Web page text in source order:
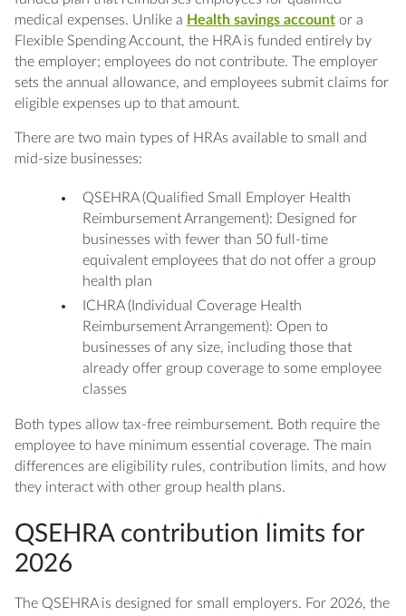
medical expenses. Unlike a Health savings accountor a
Flexible Spending Account, the HRA is funded entirely by
the employer; employees do not contribute. The employer
sets the annual allowance, and employees submit claims for
eligible expenses up to that amount.
There are two main types of HRAs available to small and
mid-size businesses:
QSEHRA (Qualified Small Employer Health
Reimbursement Arrangement): Designed for
businesses with fewer than 50 full-time
equivalent employees that do not offer a group
health plan
ICHRA (Individual Coverage Health
Reimbursement Arrangement): Open to
businesses of any size, including those that
already offer group coverage to some employee
classes
Both types allow tax-free reimbursement. Both require the
employee to have minimum essential coverage. The main
differences are eligibility rules, contribution limits, and how
they interact with other group health plans.
QSEHRA contribution limits for
2026
The QSEHRA is designed for small employers. For 2026, the